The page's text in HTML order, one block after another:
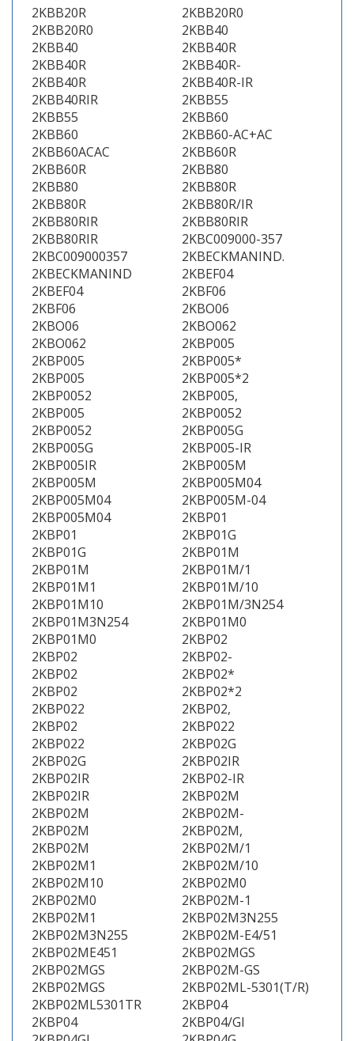
2KBB20R
2KBB20R0
2KBB20R0
2KBB40
2KBB40
2KBB40R
2KBB40R
2KBB40R-
2KBB40R
2KBB40R-IR
2KBB40RIR
2KBB55
2KBB55
2KBB60
2KBB60
2KBB60-AC+AC
2KBB60ACAC
2KBB60R
2KBB60R
2KBB80
2KBB80
2KBB80R
2KBB80R
2KBB80R/IR
2KBB80RIR
2KBB80RIR
2KBB80RIR
2KBC009000-357
2KBC009000357
2KBECKMANIND.
2KBECKMANIND
2KBEF04
2KBEF04
2KBF06
2KBF06
2KBO06
2KBO06
2KBO062
2KBO062
2KBP005
2KBP005
2KBP005*
2KBP005
2KBP005*2
2KBP0052
2KBP005,
2KBP005
2KBP0052
2KBP0052
2KBP005G
2KBP005G
2KBP005-IR
2KBP005IR
2KBP005M
2KBP005M
2KBP005M04
2KBP005M04
2KBP005M-04
2KBP005M04
2KBP01
2KBP01
2KBP01G
2KBP01G
2KBP01M
2KBP01M
2KBP01M/1
2KBP01M1
2KBP01M/10
2KBP01M10
2KBP01M/3N254
2KBP01M3N254
2KBP01M0
2KBP01M0
2KBP02
2KBP02
2KBP02-
2KBP02
2KBP02*
2KBP02
2KBP02*2
2KBP022
2KBP02,
2KBP02
2KBP022
2KBP022
2KBP02G
2KBP02G
2KBP02IR
2KBP02IR
2KBP02-IR
2KBP02IR
2KBP02M
2KBP02M
2KBP02M-
2KBP02M
2KBP02M,
2KBP02M
2KBP02M/1
2KBP02M1
2KBP02M/10
2KBP02M10
2KBP02M0
2KBP02M0
2KBP02M-1
2KBP02M1
2KBP02M3N255
2KBP02M3N255
2KBP02M-E4/51
2KBP02ME451
2KBP02MGS
2KBP02MGS
2KBP02M-GS
2KBP02MGS
2KBP02ML-5301(T/R)
2KBP02ML5301TR
2KBP04
2KBP04
2KBP04/GI